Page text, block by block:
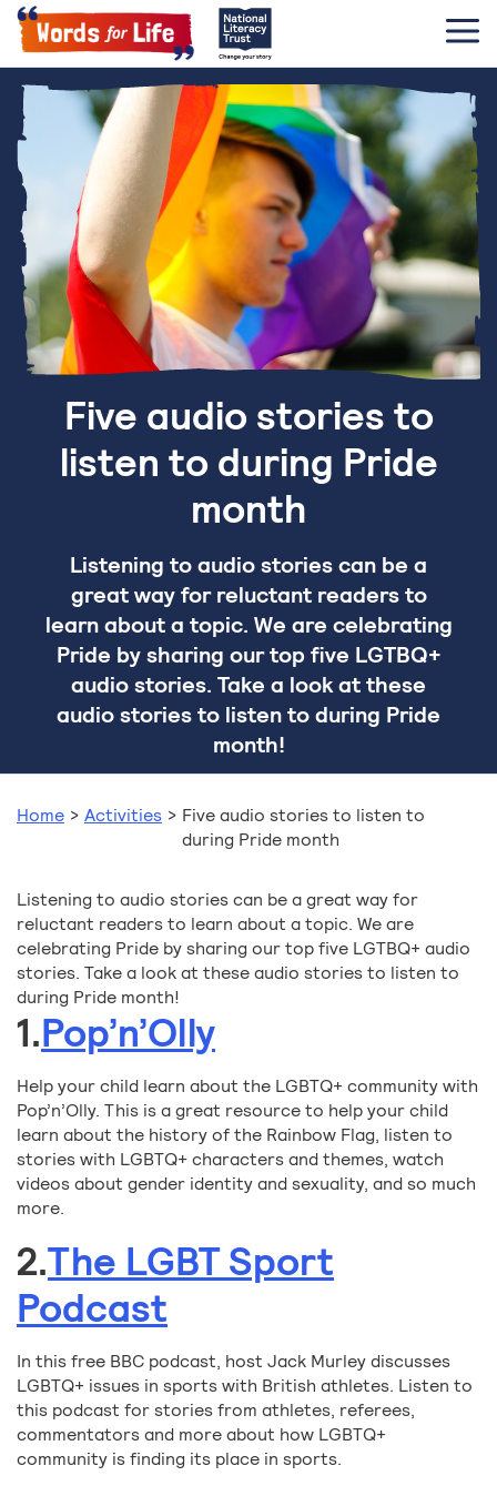
Five audio stories to
listen to during Pride
month
Listening to audio stories can be a
great way for reluctant readers to
learn about a topic. We are celebrating
Pride by sharing our top five LGTBQ+
audio stories. Take a look at these
audio stories to listen to during Pride
month!
Home > Activities > Five audio stories to listen to
during Pride month
Listening to audio stories can be a great way for
reluctant readers to learn about a topic. We are
celebrating Pride by sharing our top five LGTBQ+ audio
stories. Take a look at these audio stories to listen to
during Pride month!
1.Pop’n’Olly
Help your child learn about the LGBTQ+ community with
Pop’n’Olly. This is a great resource to help your child
learn about the history of the Rainbow Flag, listen to
stories with LGBTQ+ characters and themes, watch
videos about gender identity and sexuality, and so much
more.
2.The LGBT Sport
Podcast
In this free BBC podcast, host Jack Murley discusses
LGBTQ+ issues in sports with British athletes. Listen to
this podcast for stories from athletes, referees,
commentators and more about how LGBTQ+
community is finding its place in sports.